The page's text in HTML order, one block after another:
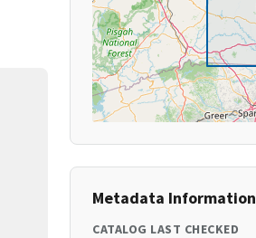
Metadata Information
CATALOG LAST CHECKED